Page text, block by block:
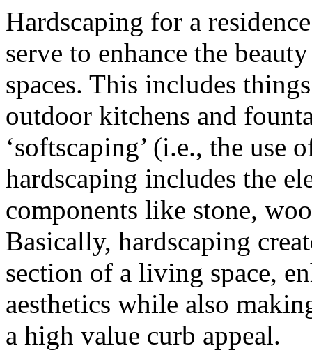
Hardscaping for a
serve to enhance the
spaces. This includes
outdoor kitchens and
‘softscaping’ (i.e., the use
hardscaping includes the
components like stone,
Basically, hardscaping
section of a living space,
aesthetics while also
a high value curb appeal.